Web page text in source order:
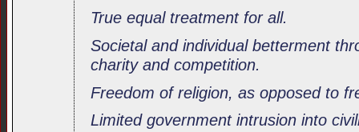
True equal treatment for all.
Societal and individual betterment
charity and competition.
Freedom of religion, as opposed to
Limited government intrusion into